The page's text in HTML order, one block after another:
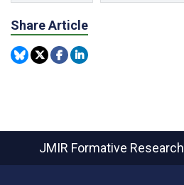
Share Article
JMIR Formative Research